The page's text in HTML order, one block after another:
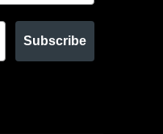
Subscribe